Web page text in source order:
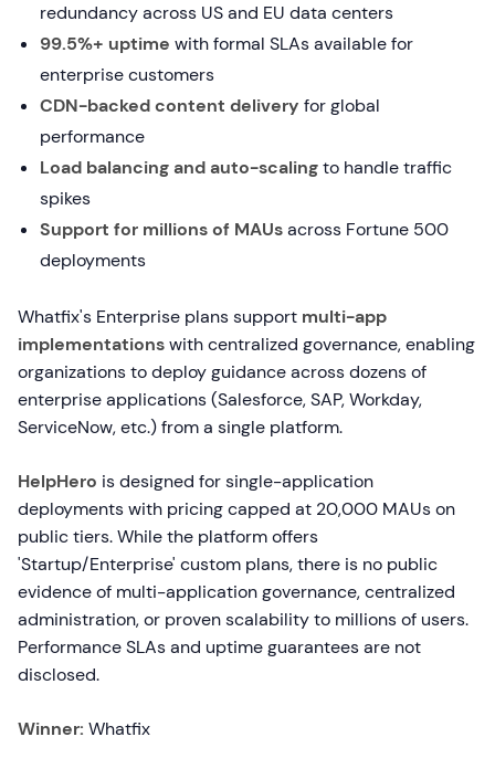
redundancy across US and EU data centers
99.5%+ uptime with formal SLAs available for
enterprise customers
CDN-backed content delivery for global
performance
Load balancing and auto-scalingto handle traffic
spikes
Support for millions of MAUsacross Fortune 500
deployments
Whatfix's Enterprise plans support multi-app
implementationswith centralized governance, enabling
organizations to deploy guidance across dozens of
enterprise applications (Salesforce, SAP, Workday,
ServiceNow, etc.) from a single platform.
HelpHero is designed for single-application
deployments with pricing capped at 20,000 MAUs on
public tiers. While the platform offers
'Startup/Enterprise' custom plans, there is no public
evidence of multi-application governance, centralized
administration, or proven scalability to millions of users.
Performance SLAs and uptime guarantees are not
disclosed.
Winner: Whatfix